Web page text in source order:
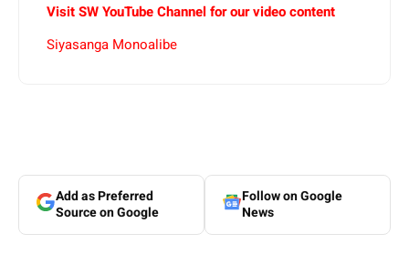
Visit SW YouTube Channel for our video content
Siyasanga Monoalibe
Add as Preferred
Source on Google
Follow on Google
News